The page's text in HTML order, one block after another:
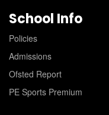
School Info
Policies
Admissions
Ofsted Report
PE Sports Premium